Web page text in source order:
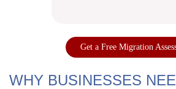
Get a Free Migration
WHY BUSINESSES